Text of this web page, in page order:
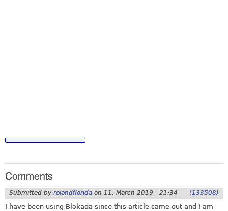
Comments
Submitted by rolandflorida on 11. March 2019 - 21:34 (133508)
I have been using Blokada since this article came out and I am